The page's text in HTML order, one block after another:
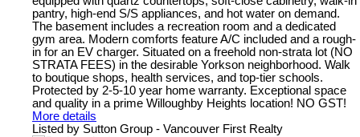
pantry, high-end S/S appliances, and hot water on demand.
The basement includes a recreation room and a dedicated
gym area. Modern comforts feature A/C included and a rough-
in for an EV charger. Situated on a freehold non-strata lot (NO
STRATA FEES) in the desirable Yorkson neighborhood. Walk
to boutique shops, health services, and top-tier schools.
Protected by 2-5-10 year home warranty. Exceptional space
and quality in a prime Willoughby Heights location! NO GST!
More details
Listed by Sutton Group - Vancouver First Realty